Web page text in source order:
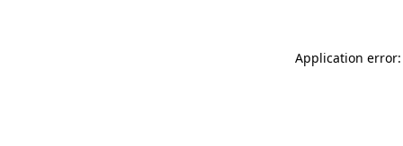
Application